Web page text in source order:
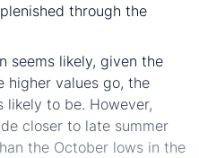
through the
seems likely, given the
higher values go, the
to be. However,
closer to late summer
the October lows in the